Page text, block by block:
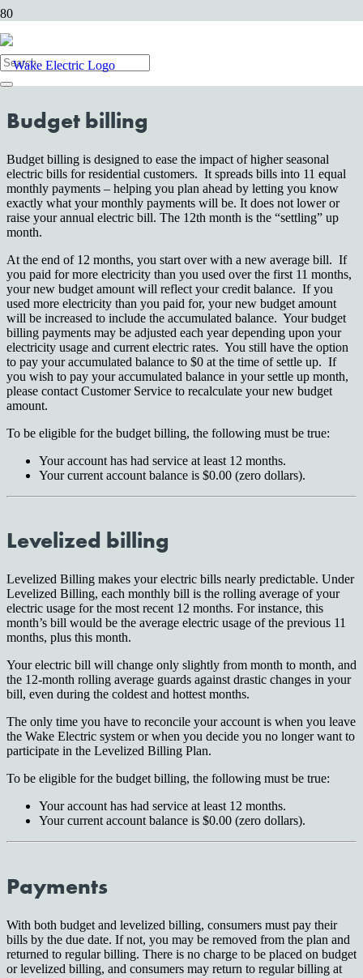
paying bills simple and convenient. Through budget and levelized
billing, you can take the surprise out of your monthly budget.
Budget billing
Budget billing is designed to ease the impact of higher seasonal
electric bills for residential customers. It spreads bills into 11 equal
monthly payments – helping you plan ahead by letting you know
exactly what your monthly payments will be. It does not lower or
raise your annual electric bill. The 12th month is the “settling” up
month.
At the end of 12 months, you start over with a new average bill. If
you paid for more electricity than you used over the first 11 months,
your new budget amount will reflect your credit balance. If you
used more electricity than you paid for, your new budget amount
will be increased to include the accumulated balance. Your budget
billing payments may be adjusted each year depending upon your
electricity usage and current electric rates. You still have the option
to pay your accumulated balance to $0 at the time of settle up. If
you wish to pay your accumulated balance in your settle up month,
please contact Customer Service to recalculate your new budget
amount.
To be eligible for the budget billing, the following must be true:
Your account has had service at least 12 months.
Your current account balance is $0.00 (zero dollars).
Levelized billing
Levelized Billing makes your electric bills nearly predictable. Under
Levelized Billing, each monthly bill is the rolling average of your
electric usage for the most recent 12 months. For instance, this
month’s bill would be the average electric usage of the previous 11
months, plus this month.
Your electric bill will change only slightly from month to month, and
the 12-month rolling average guards against drastic changes in your
bill, even during the coldest and hottest months.
The only time you have to reconcile your account is when you leave
the Wake Electric system or when you decide you no longer want to
participate in the Levelized Billing Plan.
To be eligible for the budget billing, the following must be true:
Your account has had service at least 12 months.
Your current account balance is $0.00 (zero dollars).
Payments
With both budget and levelized billing, consumers must pay their
bills by the due date. If not, you may be removed from the plan and
returned to regular billing. There is no charge to be placed on budget
or levelized billing, and consumers may return to regular billing at